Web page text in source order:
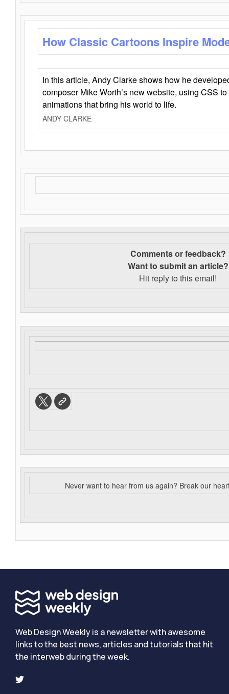
How Classic Cartoons Inspire
In this article, Andy Clarke shows how he
composer Mike Worth’s new website, using CSS
animations that bring his world to life.
ANDY CLARKE
Comments or feedback?
Want to submit an article?
Hit reply to this email!
Never want to hear from us again? Break our
Web Design Weekly is a newsletter with awesome
links to the best news, articles and tutorials that hit
the interweb during the week.